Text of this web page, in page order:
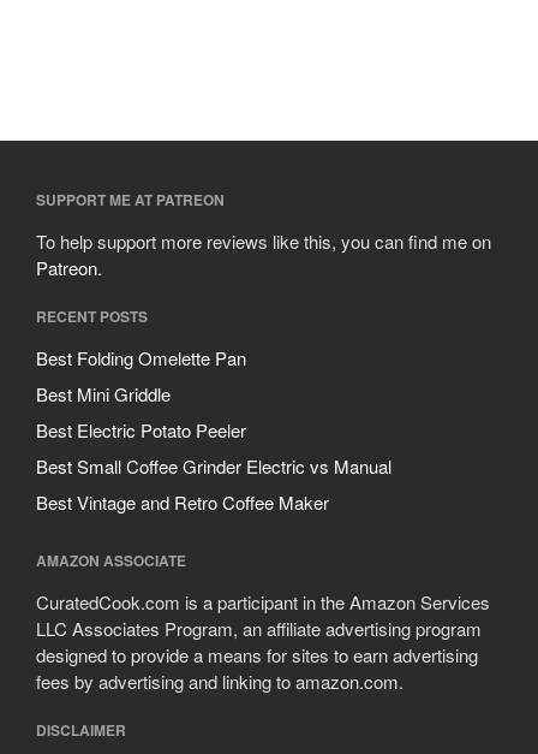
SUPPORT ME AT PATREON
To help support more reviews like this, you can find me on
Patreon.
RECENT POSTS
Best Folding Omelette Pan
Best Mini Griddle
Best Electric Potato Peeler
Best Small Coffee Grinder Electric vs Manual
Best Vintage and Retro Coffee Maker
AMAZON ASSOCIATE
CuratedCook.com is a participant in the Amazon Services
LLC Associates Program, an affiliate advertising program
designed to provide a means for sites to earn advertising
fees by advertising and linking to amazon.com.
DISCLAIMER